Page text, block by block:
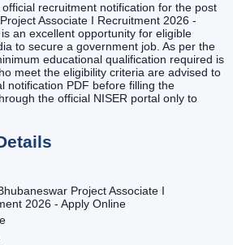
recruitment notification for the post
Associate I Recruitment 2026 -
an excellent opportunity for eligible
to secure a government job. As per the
educational qualification required is
meet the eligibility criteria are advised to
notification PDF before filling the
the official NISER portal only to
Project Associate I
2026 - Apply Online